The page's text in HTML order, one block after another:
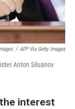
/ AFP Via Getty Images
Anton Siluanov
interest